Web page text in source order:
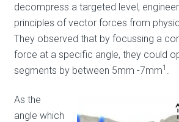
decompress a targeted level,
principles of vector forces from
They observed that by focussing a
force at a specific angle, they could
segments by between 5mm -7mm1 .
As the
angle which